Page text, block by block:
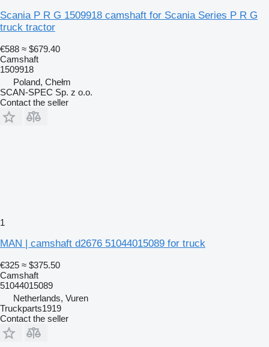
Scania P R G 1509918 camshaft for Scania Series P R G
truck tractor
€588 ≈ $679.40
Camshaft
1509918
Poland, Chełm
SCAN-SPEC Sp. z o.o.
Contact the seller
1
MAN | camshaft d2676 51044015089 for truck
€325 ≈ $375.50
Camshaft
51044015089
Netherlands, Vuren
Truckparts1919
Contact the seller